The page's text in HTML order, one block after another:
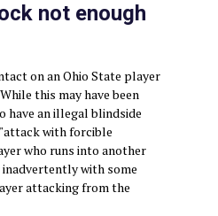
not enough
on an Ohio State player
this may have been
have an illegal blindside
with forcible
who runs into another
with some
attacking from the